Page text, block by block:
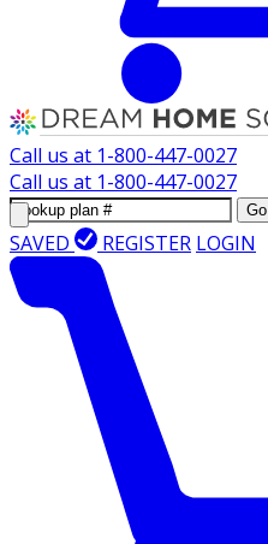
Call us at 1-800-447-0027
Call us at 1-800-447-0027
Go
SAVED REGISTER LOGIN